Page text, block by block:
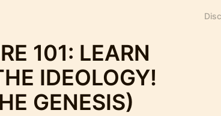
101: LEARN
IDEOLOGY!
GENESIS)